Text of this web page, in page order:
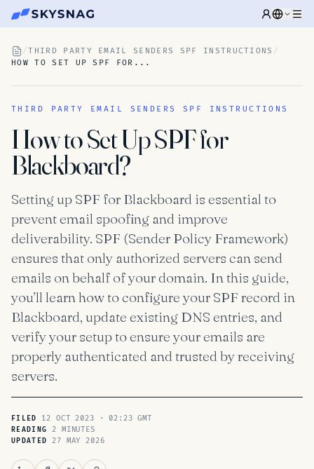
/THIRD PARTY EMAIL SENDERS SPF INSTRUCTIONS /
HOW TO SET UP SPF FOR...
THIRD PARTY EMAIL SENDERS SPF INSTRUCTIONS
How to Set Up SPF for
Blackboard?
Setting up SPF for Blackboard is essential to
prevent email spoofing and improve
deliverability. SPF (Sender Policy Framework)
ensures that only authorized servers can send
emails on behalf of your domain. In this guide,
you’ll learn how to configure your SPF record in
Blackboard, update existing DNS entries, and
verify your setup to ensure your emails are
properly authenticated and trusted by receiving
servers.
FILED 12 OCT 2023 · 02:23 GMT
READING 2 MINUTES
UPDATED 27 MAY 2026